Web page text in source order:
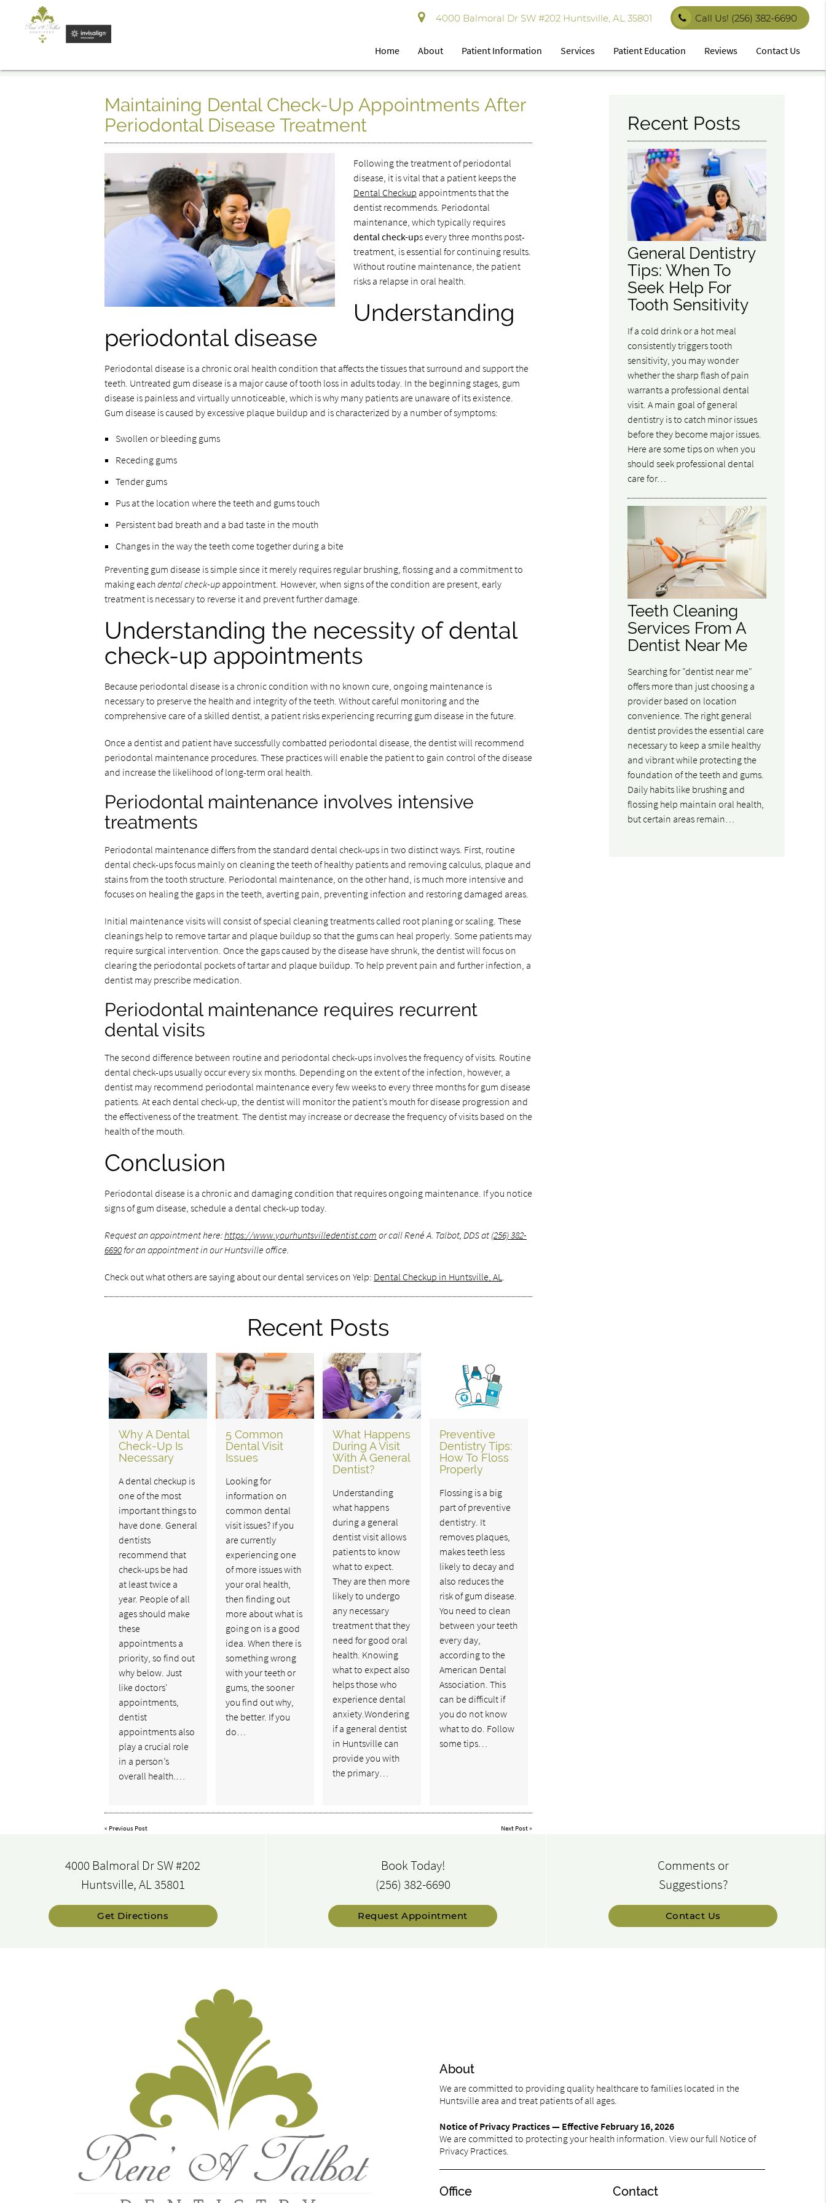
4000 Balmoral Dr SW #202 Huntsville, AL 35801 Call Us! (256) 382-6690
Home About Patient Information Services Patient Education Reviews Contact Us
Maintaining Dental Check-Up Appointments After
Periodontal Disease Treatment
Following the treatment of periodontal
disease, it is vital that a patient keeps the
Dental Checkup appointments that the
dentist recommends. Periodontal
maintenance, which typically requires
dental check-ups every three months post-
treatment, is essential for continuing results.
Without routine maintenance, the patient
risks a relapse in oral health.
Understanding
periodontal disease
Periodontal disease is a chronic oral health condition that affects the tissues that surround and support the
teeth. Untreated gum disease is a major cause of tooth loss in adults today. In the beginning stages, gum
disease is painless and virtually unnoticeable, which is why many patients are unaware of its existence.
Gum disease is caused by excessive plaque buildup and is characterized by a number of symptoms:
Swollen or bleeding gums
Receding gums
Tender gums
Pus at the location where the teeth and gums touch
Persistent bad breath and a bad taste in the mouth
Changes in the way the teeth come together during a bite
Preventing gum disease is simple since it merely requires regular brushing, flossing and a commitment to
making eachdental check-upappointment. However, when signs of the condition are present, early
treatment is necessary to reverse it and prevent further damage.
Understanding the necessity of dental
check-up appointments
Because periodontal disease is a chronic condition with no known cure, ongoing maintenance is
necessary to preserve the health and integrity of the teeth. Without careful monitoring and the
comprehensive care of a skilled dentist, a patient risks experiencing recurring gum disease in the future.
Once a dentist and patient have successfully combatted periodontal disease, the dentist will recommend
periodontal maintenance procedures. These practices will enable the patient to gain control of the disease
and increase the likelihood of long-term oral health.
Periodontal maintenance involves intensive
treatments
Periodontal maintenance differs from the standard dental check-ups in two distinct ways. First, routine
dental check-ups focus mainly on cleaning the teeth of healthy patients and removing calculus, plaque and
stains from the tooth structure. Periodontal maintenance, on the other hand, is much more intensive and
focuses on healing the gaps in the teeth, averting pain, preventing infection and restoring damaged areas.
Initial maintenance visits will consist of special cleaning treatments called root planing or scaling. These
cleanings help to remove tartar and plaque buildup so that the gums can heal properly. Some patients may
require surgical intervention. Once the gaps caused by the disease have shrunk, the dentist will focus on
clearing the periodontal pockets of tartar and plaque buildup. To help prevent pain and further infection, a
dentist may prescribe medication.
Periodontal maintenance requires recurrent
dental visits
The second difference between routine and periodontal check-ups involves the frequency of visits. Routine
dental check-ups usually occur every six months. Depending on the extent of the infection, however, a
dentist may recommend periodontal maintenance every few weeks to every three months for gum disease
patients. At each dental check-up, the dentist will monitor the patient’s mouth for disease progression and
the effectiveness of the treatment. The dentist may increase or decrease the frequency of visits based on the
health of the mouth.
Conclusion
Periodontal disease is a chronic and damaging condition that requires ongoing maintenance. If you notice
signs of gum disease, schedule a dental check-up today.
Request an appointment here:https://www.yourhuntsvilledentist.com or call René A. Talbot, DDS at (256) 382-
6690for an appointment in our Huntsville office.
Check out what others are saying about our dental services on Yelp: Dental Checkup in Huntsville, AL.
Recent Posts
Why A Dental
Check-Up Is
Necessary
A dental checkup is
one of the most
important things to
have done. General
dentists
recommend that
check-ups be had
at least twice a
year. People of all
ages should make
these
appointments a
priority, so find out
why below. Just
like doctors'
appointments,
dentist
appointments also
play a crucial role
in a person’s
overall health.…
5 Common
Dental Visit
Issues
Looking for
information on
common dental
visit issues? If you
are currently
experiencing one
of more issues with
your oral health,
then finding out
more about what is
going on is a good
idea. When there is
something wrong
with your teeth or
gums, the sooner
you find out why,
the better. If you
do…
What Happens
During A Visit
With A General
Dentist?
Understanding
what happens
during a general
dentist visit allows
patients to know
what to expect.
They are then more
likely to undergo
any necessary
treatment that they
need for good oral
health. Knowing
what to expect also
helps those who
experience dental
anxiety.Wondering
if a general dentist
in Huntsville can
provide you with
the primary…
Preventive
Dentistry Tips:
How To Floss
Properly
Flossing is a big
part of preventive
dentistry. It
removes plaques,
makes teeth less
likely to decay and
also reduces the
risk of gum disease.
You need to clean
between your teeth
every day,
according to the
American Dental
Association. This
can be difficult if
you do not know
what to do. Follow
some tips…
« Previous Post Next Post»
Recent Posts
General Dentistry
Tips: When To
Seek Help For
Tooth Sensitivity
If a cold drink or a hot meal
consistently triggers tooth
sensitivity, you may wonder
whether the sharp flash of pain
warrants a professional dental
visit. A main goal of general
dentistry is to catch minor issues
before they become major issues.
Here are some tips on when you
should seek professional dental
care for…
Teeth Cleaning
Services From A
Dentist Near Me
Searching for "dentist near me"
offers more than just choosing a
provider based on location
convenience. The right general
dentist provides the essential care
necessary to keep a smile healthy
and vibrant while protecting the
foundation of the teeth and gums.
Daily habits like brushing and
flossing help maintain oral health,
but certain areas remain…
4000 Balmoral Dr SW #202
Huntsville, AL 35801
Get Directions
Book Today!
(256) 382-6690
Request Appointment
Comments or
Suggestions?
Contact Us
About
We are committed to providing quality healthcare to families located in the
Huntsville area and treat patients of all ages.
Notice of Privacy Practices — Effective February 16, 2026
We are committed to protecting your health information. View our full Notice of
Privacy Practices.
Office Contact